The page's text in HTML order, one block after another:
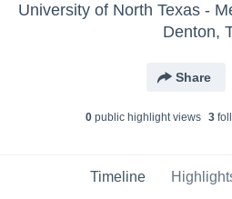
University of North Texas -
Denton,
Share
0public highlight views 3
Timeline